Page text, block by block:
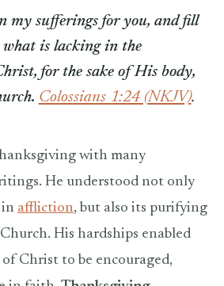
my sufferings for you, and fill
is lacking in the
for the sake of His body,
Colossians 1:24 (NKJV).
with many
He understood not only
in affliction, but also its purifying
His hardships enabled
Christ to be encouraged,